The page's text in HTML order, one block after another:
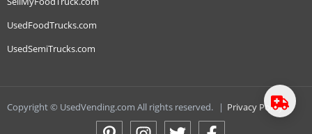
UsedFoodTrucks.com
UsedSemiTrucks.com
Copyright © UsedVending.com All rights reserved. | Privacy Policy